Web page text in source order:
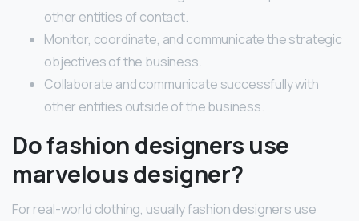
other entities of contact.
Monitor, coordinate, and communicate the strategic
objectives of the business.
Collaborate and communicate successfully with
other entities outside of the business.
Do fashion designers use
marvelous designer?
For real-world clothing, usually fashion designers use